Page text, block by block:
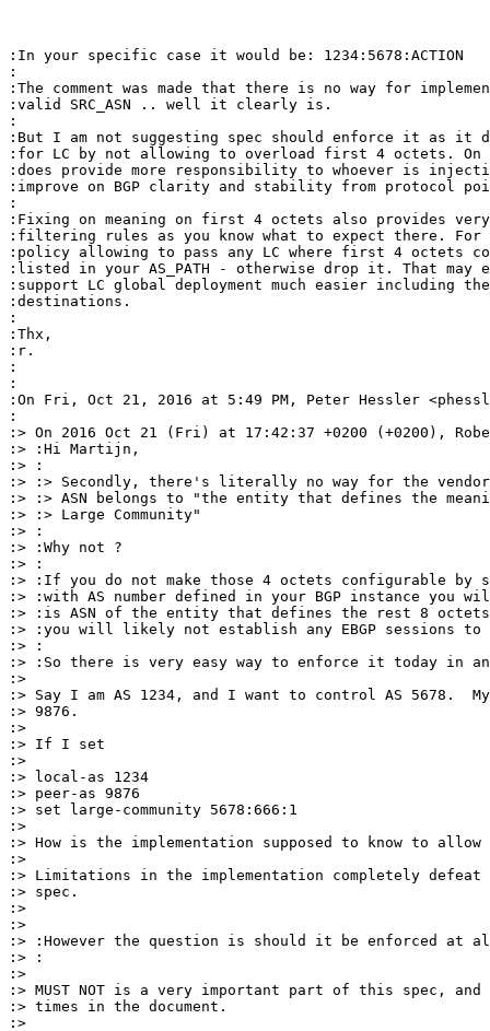
:In your specific case it would be: 1234:5678:ACTION
:
:The comment was made that there is no way for
:valid SRC_ASN .. well it clearly is.
:
:But I am not suggesting spec should enforce it as it
:for LC by not allowing to overload first 4 octets. On
:does provide more responsibility to whoever is
:improve on BGP clarity and stability from protocol
:
:Fixing on meaning on first 4 octets also provides
:filtering rules as you know what to expect there. For
:policy allowing to pass any LC where first 4 octets
:listed in your AS_PATH - otherwise drop it. That
:support LC global deployment much easier including the
:destinations.
:
:Thx,
:r.
:
:
:On Fri, Oct 21, 2016 at 5:49 PM, Peter Hessler
:
:> On 2016 Oct 21 (Fri) at 17:42:37 +0200 (+0200),
:> :Hi Martijn,
:> :
:> :> Secondly, there's literally no way for the vendor
:> :> ASN belongs to "the entity that defines the
:> :> Large Community"
:> :
:> :Why not ?
:> :
:> :If you do not make those 4 octets configurable
:> :with AS number defined in your BGP instance you
:> :is ASN of the entity that defines the rest 8 octets
:> :you will likely not establish any EBGP sessions to
:> :
:> :So there is very easy way to enforce it today in any
:>
:> Say I am AS 1234, and I want to control AS 5678.
:> 9876.
:>
:> If I set
:>
:> local-as 1234
:> peer-as 9876
:> set large-community 5678:666:1
:>
:> How is the implementation supposed to know to
:>
:> Limitations in the implementation completely
:> spec.
:>
:>
:> :However the question is should it be enforced at
:> :
:>
:> MUST NOT is a very important part of this spec,
:> times in the document.
:>